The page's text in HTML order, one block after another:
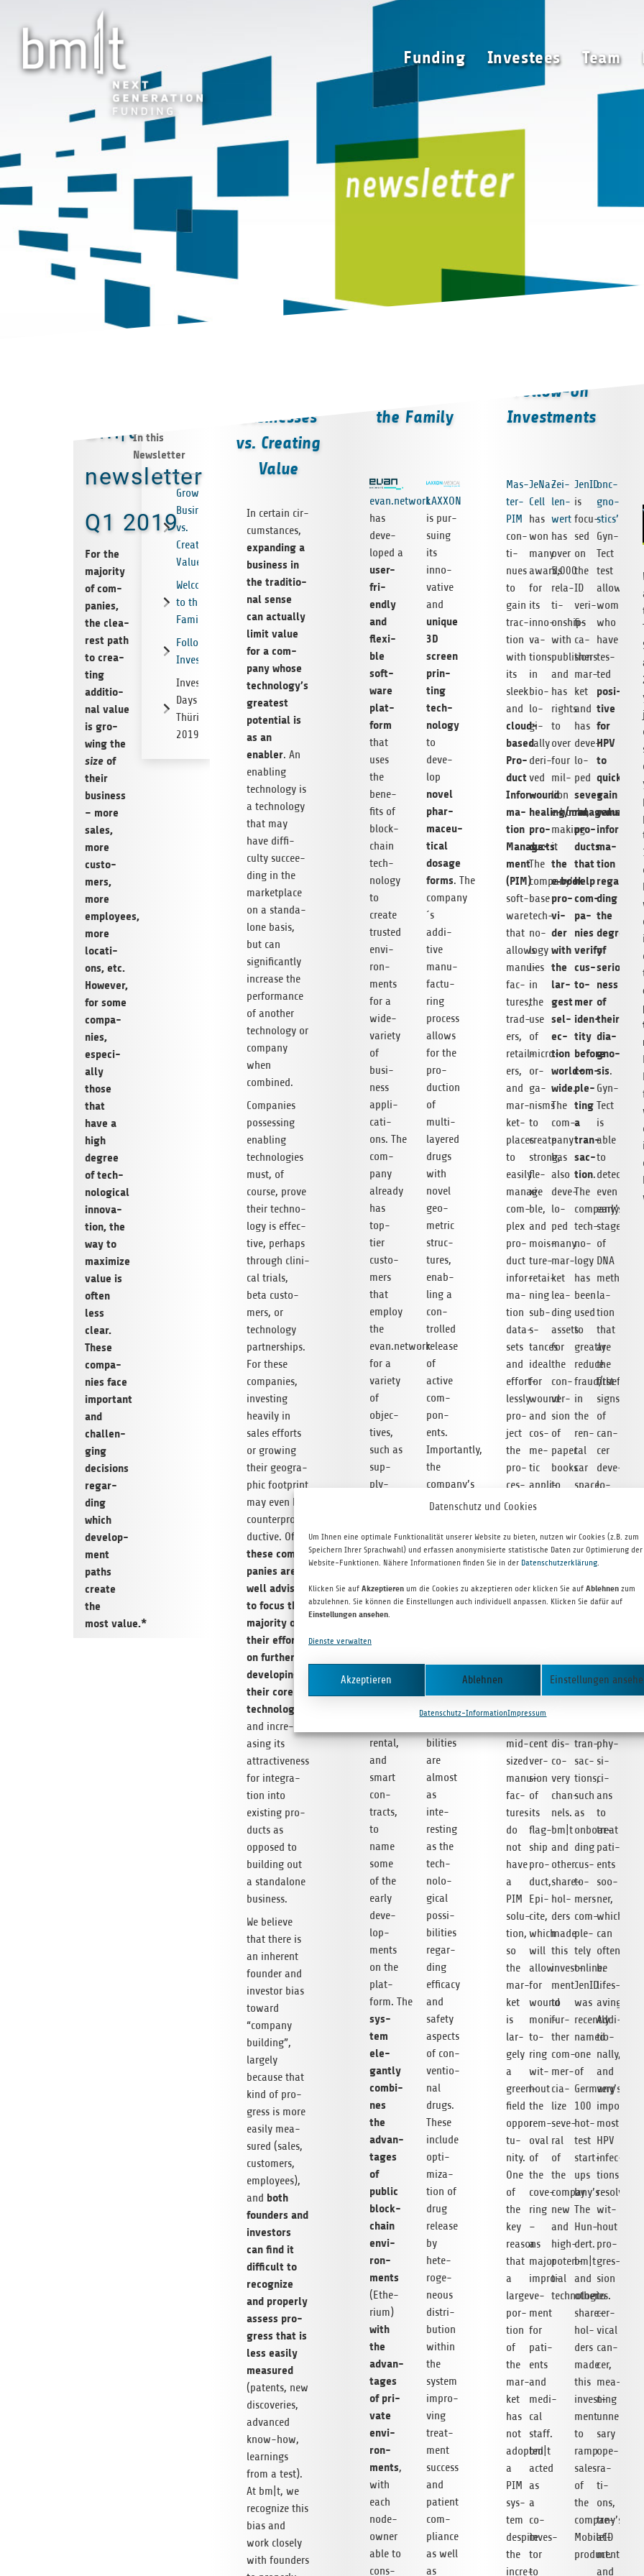
Datenschutz und Cookies
Um Ihnen eine optimale Funktionalität unserer Website zu bieten, nutzen wir Cookies (z.B. zum
Speichern Ihrer Sprachwahl) und erfassen anonymisierte statistische Daten zur Optimierung der
Website-Funktionen. Nähere Informationen finden Sie in der Datenschutzerklärung.
Klicken Sie auf Akzeptieren um die Cookies zu akzeptieren oder klicken Sie auf Ablehnen zum
abzulehnen. Sie können die Einstellungen auch individuell anpassen. Klicken Sie dafür auf
Einstellungen ansehen.
Dienste verwalten
Akzeptieren Ablehnen Einstellungen
Datenschutz-InformationImpressum
Funding
Investees Team
bm|t
newsletter
Q1 2019
For the
majo­rity
of com­
pa­nies,
the clea­
rest path
to crea­
ting
addi­tio­
nal value
is gro­
wing the
size of
their
busi­ness
– more
sales,
more
cus­to­
mers,
more
employees,
more
loca­ti­
ons, etc.
Howe­ver,
for some
com­pa­
nies,
espe­ci­
ally
those
that
have a
high
degree
of tech­
no­lo­gi­cal
inno­va­
tion, the
way to
maxi­mize
value is
often
less
clear.
These
com­pa­
nies face
important
and
chal­len­
ging
decis­i­ons
regar­
ding
which
deve­lo­p­
ment
paths
create
the
most value.*
In this
Newsletter
Growing
Businesses
vs.
Creating
Value
Welcome
to the
Family
Follow-on
Investments
Investor
Days
Thüringen
2019
Businesses
vs. Creating
Value
In cer­tain cir­
cum­s­tances,
expan­ding a
busi­ness in
the tra­di­tio­
nal sense
can actually
limit value
for a com­
pany whose
technology’s
grea­test
poten­tial is
as an
enabler. An
enab­ling
tech­no­logy is
a tech­no­logy
that may
have dif­fi­
culty suc­cee­
ding in the
mar­ket­place
on a stan­da­
lone basis,
but can
signi­fi­cantly
increase the
per­for­mance
of ano­ther
tech­no­logy or
com­pany
when
combined.
Com­pa­nies
pos­ses­sing
enab­ling
tech­no­lo­gies
must, of
course, prove
their tech­no­
logy is effec­
tive, per­haps
through cli­ni­
cal tri­als,
beta cus­to­
mers, or
tech­no­logy
part­ner­ships.
For these
com­pa­nies,
inves­t­ing
hea­vily in
sales efforts
or gro­wing
their geo­gra­
phic foot­print
may even be
coun­ter­pro­
duc­tive. Often
these com­
pa­nies are
well advi­sed
to focus the
majo­rity of
their efforts
on fur­ther
deve­lo­ping
their core
tech­no­logy
and incre­
asing its
attrac­ti­ve­ness
for inte­gra­
tion into
exis­ting pro­
ducts as
oppo­sed to
buil­ding out
a stan­da­lone
business.
We believe
that there is
an inher­ent
foun­der and
inves­tor bias
toward
“com­pany
buil­ding”,
lar­gely
because that
kind of pro­
gress is more
easily mea­
su­red (sales,
cus­to­mers,
employees),
and both
foun­ders and
inves­tors
can find it
dif­fi­cult to
reco­gnize
and pro­perly
assess pro­
gress that is
less easily
mea­su­red
(patents, new
dis­co­veries,
advan­ced
know-how,
lear­nings
from a test).
At bm|t, we
reco­gnize this
bias and
work clo­sely
with foun­ders
the Family
evan.network
has
deve­
lo­ped a
user-
fri­
endly
and
fle­xi­
ble
soft­
ware
plat­
form
that
uses
the
bene­
fits of
block­
chain
tech­
no­logy
to
create
trus­ted
envi­
ron­
ments
for a
wide-
variety
of
busi­
ness
appli­
ca­ti­
ons. The
com­
pany
alre­ady
has
top-
tier
cus­to­
mers
that
employ
the
evan.network
for a
variety
of
objec­
ti­ves,
such as
sup­
ply-
ment,
digi­tal
king
and
rance
ron­
ren­tal,
and
smart
con­
tracts,
to
name
some
of the
early
deve­
lo­p­
ments
on the
plat­
form. The
sys­
tem
ele­
gantly
com­bi­
nes
the
advan­
ta­ges
of
public
block­
chain
envi­
ron­
ments
(Ethe­
rium)
with
the
advan­
ta­ges
of pri­
vate
envi­
ron­
ments,
with
each
node-
owner
able to
con­s­
LAXXON
is pur­
suing
its
inno­
va­tive
and
uni­que
3D
screen
prin­
ting
tech­
no­logy
to
deve­
lop
novel
phar­
maceu­
ti­cal
dosage
forms. The
company
´s
addi­
tive
manu­
fac­tu­
ring
pro­cess
allows
for the
pro­
duc­tion
of
mul­ti­
laye­red
drugs
with
novel
geo­
me­tric
struc­
tures,
enab­
ling a
con­
trol­led
release
of
active
com­
pon­
ents.
Importantly,
the
company’s
tech­
also
allows
high-
through­
duc­tion
bi­li­ties
are
almost
as
inte­
res­t­ing
as the
tech­
no­lo­
gi­cal
pos­si­
bi­li­ties
regar­
ding
effi­cacy
and
safety
aspects
of con­
ven­tio­
nal
drugs.
These
include
opti­
miza­
tion of
drug
release
by
hete­
ro­ge­
neous
dis­tri­
bu­tion
within
the
sys­tem
impro­
ving
tre­at­
ment
suc­cess
and
pati­ent
com­
pli­ance
as well
as
Follow-on
Investments
Mas­
ter­
PIM
con­
ti­
nues
to
gain
trac­
tion
with
its
sleek
and
cloud-
based
Pro­
duct
Infor­
ma­
tion
Manage­
ment
(PIM)
soft­
ware
that
allows
manu­
fac­
tures,
trad­
ers,
retail­
ers,
and
mar­
ket­
places
to
easily
manage
com­
plex
pro­
duct
infor­
ma­
tion
data­
sets
and
effort­
lessly
pro­
ject
the
pro­
ces­
sed
into
online
and
cata­
90%
mid-
sized
manu­
fac­
tures
do
not
have
a
PIM
solu­
tion,
so
the
mar­
ket
is
lar­
gely
a
green­
field
oppor­
tu­
nity.
One
of
the
key
reasons
that
a
large
por­
tion
of
the
mar­
ket
has
not
adopted
a
PIM
sys­
tem
despite
the
incre­
JeNa­
Cell
has
won
many
awards
for
its
inno­
va­
tions
in
bio­
lo­
gi­
cally
deri­
ved
wound
healing/management
pro­
ducts.
The
company’s
base
tech­
no­
logy
lies
in
the
use
of
micro­
or­
ga­
nisms
to
create
strong,
fle­
xi­
ble,
and
mois­
ture-
retai­
ning
sub­
s­
tances
ideal
for
wound
and
cos­
me­
tic
appli­
ca­
ons.
The
pany
is
trans­
cent
ver­
sion
of
its
flag­
ship
pro­
duct,
Epi­
cite,
which
will
allow
for
wound
moni­
to­
ring
wit­
hout
the
rem­
oval
of
the
cove­
ring
–
a
major
impro­
ve­
ment
for
pati­
ents
and
medi­
cal
staff.
bm|t
acted
as
a
co-
inves­
tor
to
Zei­
len­
wert
has
over
5,000
rela­
ti­
onships
with
publishers
and
has
rights
to
over
four
mil­
lion
e‑books,
making
it
the
e‑book
pro­
vi­
der
with
the
lar­
gest
sel­
ec­
tion
world­
wide.
The
com­
pany
has
also
deve­
lo­
ped
many
mar­
ket
lea­
ding
assets
for
the
con­
ver­
sion
of
paper
books
to
seam­
less
tri­
bu­
and
dis­
co­
very
chan­
nels.
bm|t
and
other
share­
hol­
ders
made
this
invest­
ment
to
fur­
ther
com­
mer­
cia­
lize
seve­
ral
of
the
company’s
new
and
high-
poten­
tial
technologies.
JenID
is
focu­
sed
on
the
ID
veri­
fi­
ca­
tion
mar­
ket
and
has
deve­
lo­
ped
seve­
ral
pro­
ducts
that
help
com­
pa­
nies
verify
cus­
to­
mer
iden­
tity
before
com­
ple­
ting
a
tran­
sac­
tion.
The
company’s
tech­
no­
logy
has
been
used
to
greatly
reduce
fraud/theft
in
the
ren­
tal
car
space,
has
tech­
logy
ide­
for
tran­
sac­
tions,
such
as
onboar­
ding
cus­
to­
mers
com­
ple­
tely
online.
JenID
was
recently
named
one
of
Germany’s
100
hot­
test
start-
ups
by
The
Hun­
dert.
bm|t
and
other
share­
hol­
ders
made
this
invest­
ment
to
ramp
sales
of
the
company’s
MobileID
product.
onc­
gno­
stics’
Gyn­
Tect
test
allows
women
who
have
tes­
ted
posi­
tive
for
HPV
to
quickly
gain
valuable
infor­
ma­
tion
regar­
ding
the
degree
of
serious­
ness
of
their
dia­
gno­
sis.
Gyn­
Tect
is
able
to
detect
even
early
stages
of
DNA
methy­
la­
tion
that
are
the
first
signs
of
can­
cer
deve­
lo­
Ear­
lier
detec­
tion
of
lo­
phy­
si­
ci­
ans
to
treat
pati­
ents
soo­
ner,
which
can
often
be
lifes­
aving.
Addi­
tio­
nally,
and
very
most
HPV
infec­
tions
resolve
wit­
hout
pro­
gres­
sion
to
cer­
vical
can­
cer,
mea­
ning
unneces­
sary
ope­
ra­
ti­
ons,
tre­
at­
ments,
and